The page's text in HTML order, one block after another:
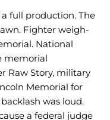
full production. The
Fighter weigh-
National
memorial
Raw Story, military
Memorial for
was loud.
a federal judge